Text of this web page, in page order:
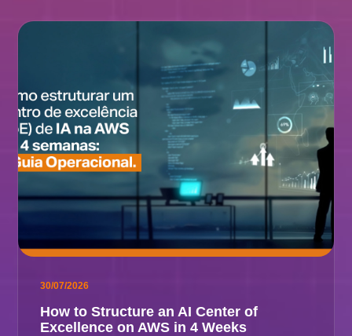
30/07/2026
How to Structure an AI Center of
Excellence on AWS in 4 Weeks